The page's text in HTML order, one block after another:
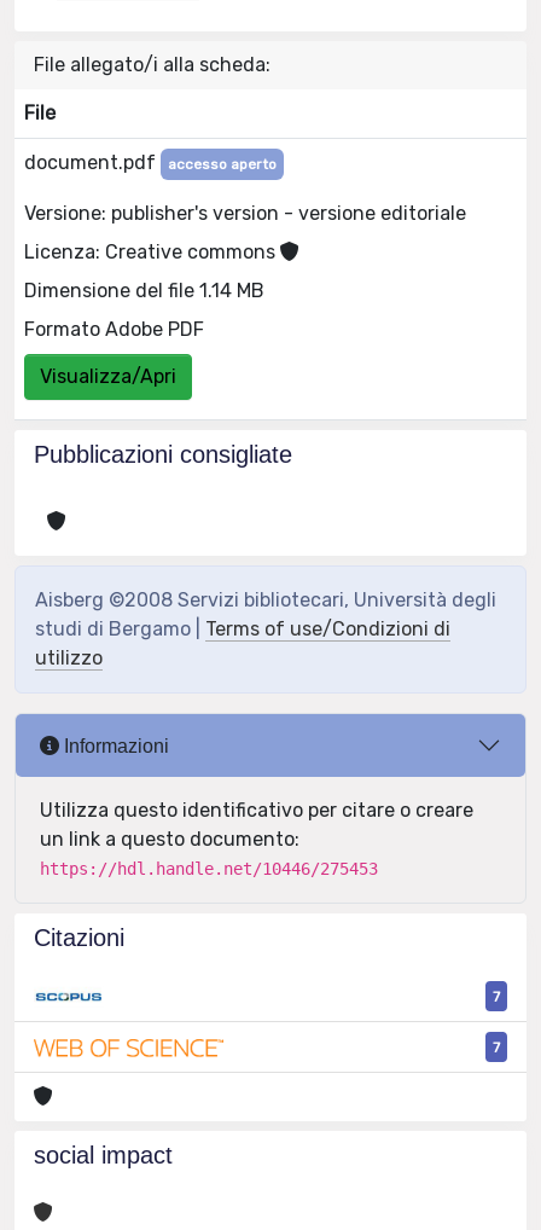
File allegato/i alla scheda:
File
document.pdf accesso aperto
Versione: publisher's version - versione editoriale
Licenza: Creative commons
Dimensione del file 1.14 MB
Formato Adobe PDF
Visualizza/Apri
Pubblicazioni consigliate
Aisberg ©2008 Servizi bibliotecari, Università degli
studi di Bergamo | Terms of use/Condizioni di
utilizzo
Informazioni
Utilizza questo identificativo per citare o creare
un link a questo documento:
https://hdl.handle.net/10446/275453
Citazioni
7
7
social impact